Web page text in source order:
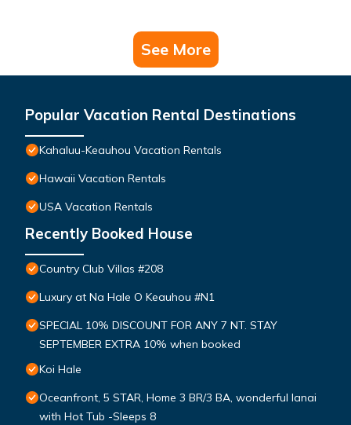
See More
Popular Vacation Rental Destinations
Kahaluu-Keauhou Vacation Rentals
Hawaii Vacation Rentals
USA Vacation Rentals
Recently Booked House
Country Club Villas #208
Luxury at Na Hale O Keauhou #N1
SPECIAL 10% DISCOUNT FOR ANY 7 NT. STAY
SEPTEMBER EXTRA 10% when booked
Koi Hale
Oceanfront, 5 STAR, Home 3 BR/3 BA, wonderful lanai
with Hot Tub -Sleeps 8